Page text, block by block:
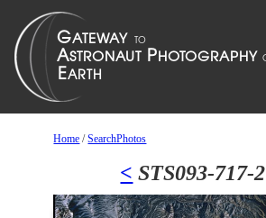
Home /SearchPhotos
< STS093-717-2